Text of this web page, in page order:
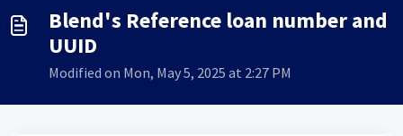
Blend's Reference loan number and
UUID
Modified on Mon, May 5, 2025 at 2:27 PM